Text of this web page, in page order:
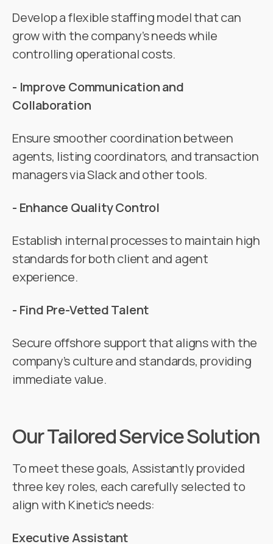
Develop a flexible staffing model that can
grow with the company’s needs while
controlling operational costs.
- Improve Communication and
Collaboration
Ensure smoother coordination between
agents, listing coordinators, and transaction
managers via Slack and other tools.
- Enhance Quality Control
Establish internal processes to maintain high
standards for both client and agent
experience.
- Find Pre-Vetted Talent
Secure offshore support that aligns with the
company’s culture and standards, providing
immediate value.
Our Tailored Service Solution
To meet these goals, Assistantly provided
three key roles, each carefully selected to
align with Kinetic’s needs:
Executive Assistant